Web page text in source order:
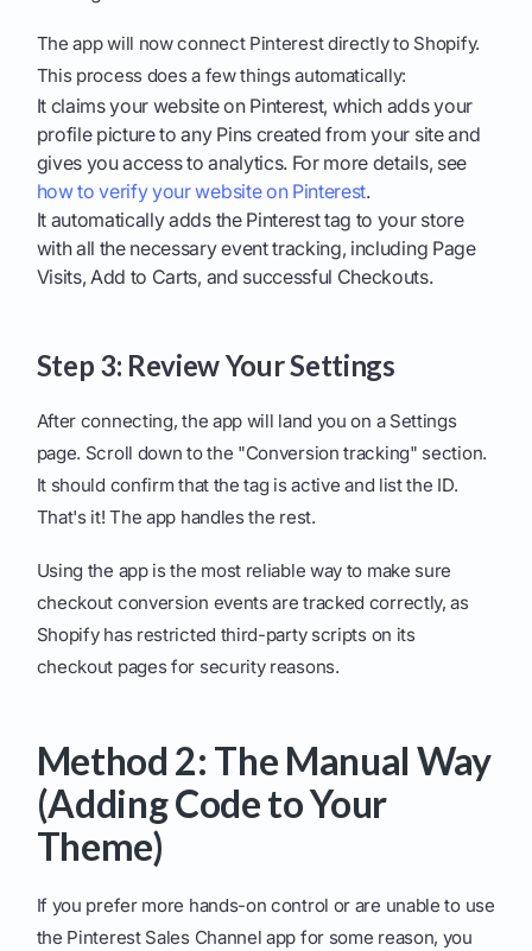
The app will now connect Pinterest directly to Shopify.
This process does a few things automatically:
It claims your website on Pinterest, which adds your
profile picture to any Pins created from your site and
gives you access to analytics. For more details, see
how to verify your website on Pinterest.
It automatically adds the Pinterest tag to your store
with all the necessary event tracking, including Page
Visits, Add to Carts, and successful Checkouts.
Step 3: Review Your Settings
After connecting, the app will land you on a Settings
page. Scroll down to the "Conversion tracking" section.
It should confirm that the tag is active and list the ID.
That's it! The app handles the rest.
Using the app is the most reliable way to make sure
checkout conversion events are tracked correctly, as
Shopify has restricted third-party scripts on its
checkout pages for security reasons.
Method 2: The Manual Way
(Adding Code to Your
Theme)
If you prefer more hands-on control or are unable to use
the Pinterest Sales Channel app for some reason, you